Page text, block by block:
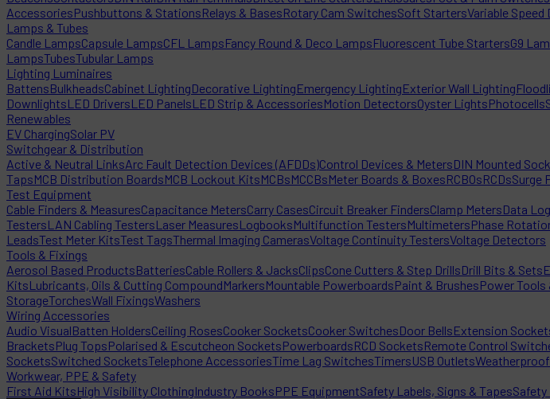
AccessoriesPushbuttons & StationsRelays & BasesRotary Cam SwitchesSoft StartersVariable Speed
Lamps & Tubes
Candle LampsCapsule LampsCFL LampsFancy Round & Deco LampsFluorescent Tube StartersG9
LampsTubesTubular Lamps
Lighting Luminaires
BattensBulkheadsCabinet LightingDecorative LightingEmergency LightingExterior Wall Lighting
DownlightsLED DriversLED PanelsLED Strip & AccessoriesMotion DetectorsOyster LightsPhotocells
Renewables
EV ChargingSolar PV
Switchgear & Distribution
Active & Neutral LinksArc Fault Detection Devices (AFDDs)Control Devices & MetersDIN Mounted
TapsMCB Distribution BoardsMCB Lockout KitsMCBsMCCBsMeter Boards & BoxesRCBOsRCDsSurge
Test Equipment
Cable Finders & MeasuresCapacitance MetersCarry CasesCircuit Breaker FindersClamp MetersData
TestersLAN Cabling TestersLaser MeasuresLogbooksMultifunction TestersMultimetersPhase
LeadsTest Meter KitsTest TagsThermal Imaging CamerasVoltage Continuity TestersVoltage Detectors
Tools & Fixings
Aerosol Based ProductsBatteriesCable Rollers & JacksClipsCone Cutters & Step DrillsDrill Bits & Sets
KitsLubricants, Oils & Cutting CompoundMarkersMountable PowerboardsPaint & BrushesPower Tools
StorageTorchesWall FixingsWashers
Wiring Accessories
Audio VisualBatten HoldersCeiling RosesCooker SocketsCooker SwitchesDoor BellsExtension
BracketsPlug TopsPolarised & Escutcheon SocketsPowerboardsRCD SocketsRemote Control
SocketsSwitched SocketsTelephone AccessoriesTime Lag SwitchesTimersUSB Outlets
Workwear, PPE & Safety
First Aid KitsHigh Visibility ClothingIndustry BooksPPE EquipmentSafety Labels, Signs & Tapes